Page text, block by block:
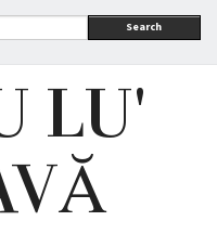
Search
LU'